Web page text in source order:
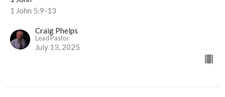
1 John 5:9-13
Craig Phelps
Lead Pastor
July 13, 2025